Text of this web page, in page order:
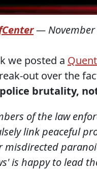
—
we posted a
out over the
brutality,
of the law
link peaceful
misdirected
is happy to lead